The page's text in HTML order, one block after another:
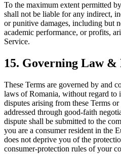
To the maximum extent permitted
shall not be liable for any indirect,
or punitive damages, including but
academic performance, or profits,
Service.
15. Governing Law &
These Terms are governed by and
laws of Romania, without regard
disputes arising from these Terms
addressed through good-faith
dispute shall be submitted to the
you are a consumer resident in the
does not deprive you of the
consumer-protection rules of your